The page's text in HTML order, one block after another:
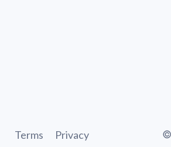
Terms Privacy ©